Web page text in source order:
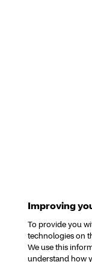
Improving
To provide you
technologies on
We use this
understand how